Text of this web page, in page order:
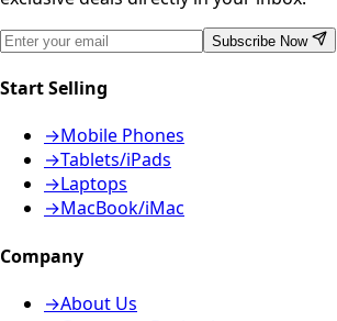
Subscribe Now
Start Selling
→Mobile Phones
→Tablets/iPads
→Laptops
→MacBook/iMac
Company
→About Us